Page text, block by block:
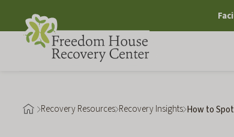
content
Recovery Resources Recovery Insights How to